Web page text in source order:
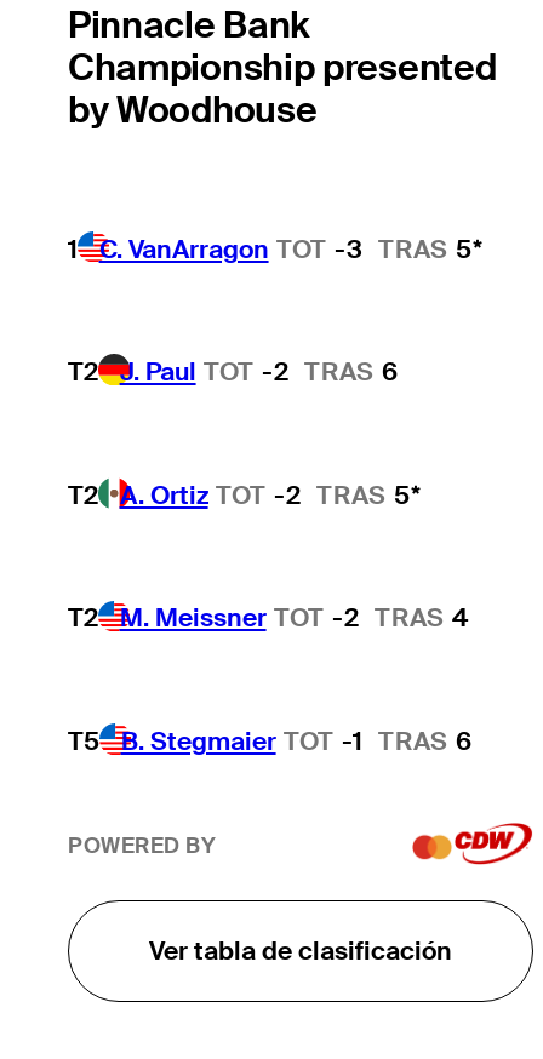
Pinnacle Bank
Championship presented
by Woodhouse
1 C. VanArragon TOT -3 TRAS 5*
T2 J. Paul TOT -2 TRAS 6
T2 A. Ortiz TOT -2 TRAS 5*
T2 M. Meissner TOT -2 TRAS 4
T5 B. Stegmaier TOT -1 TRAS 6
POWERED BY
Ver tabla de clasificación